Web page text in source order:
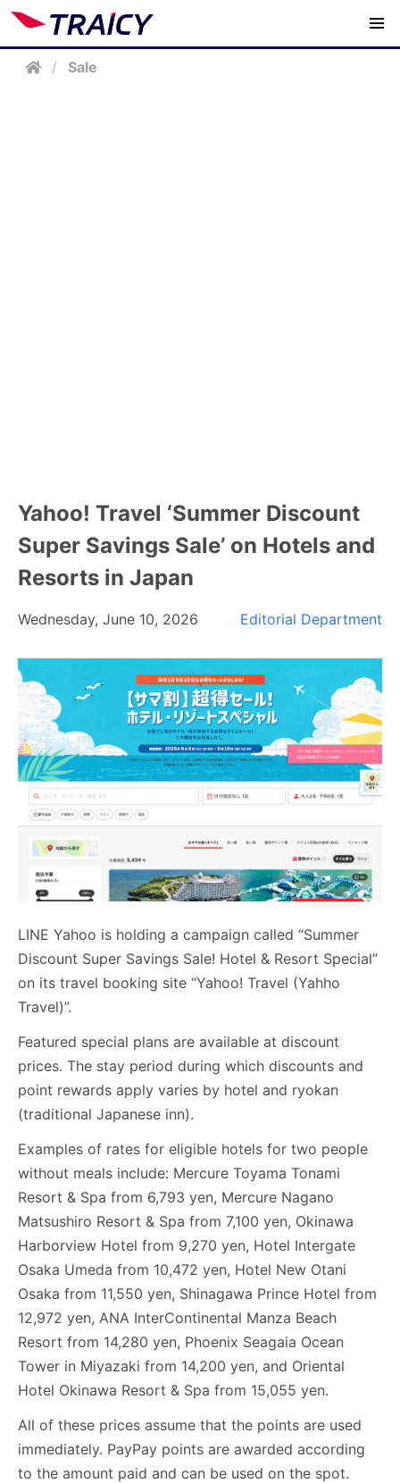
/ Sale
Yahoo! Travel ‘Summer Discount
Super Savings Sale’ on Hotels and
Resorts in Japan
Wednesday, June 10, 2026 Editorial Department
LINE Yahoo is holding a campaign called “Summer
Discount Super Savings Sale! Hotel & Resort Special”
on its travel booking site “Yahoo! Travel (Yahho
Travel)”.
Featured special plans are available at discount
prices. The stay period during which discounts and
point rewards apply varies by hotel and ryokan
(traditional Japanese inn).
Examples of rates for eligible hotels for two people
without meals include: Mercure Toyama Tonami
Resort & Spa from 6,793 yen, Mercure Nagano
Matsushiro Resort & Spa from 7,100 yen, Okinawa
Harborview Hotel from 9,270 yen, Hotel Intergate
Osaka Umeda from 10,472 yen, Hotel New Otani
Osaka from 11,550 yen, Shinagawa Prince Hotel from
12,972 yen, ANA InterContinental Manza Beach
Resort from 14,280 yen, Phoenix Seagaia Ocean
Tower in Miyazaki from 14,200 yen, and Oriental
Hotel Okinawa Resort & Spa from 15,055 yen.
All of these prices assume that the points are used
immediately. PayPay points are awarded according
to the amount paid and can be used on the spot.